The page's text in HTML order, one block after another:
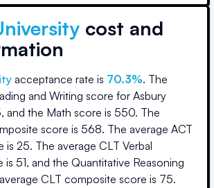
cost and
acceptance rate is 70.3%. The
and Writing score for Asbury
, and the Math score is 550. The
score is 568. The average ACT
is 25. The average CLT Verbal
is 51, and the Quantitative Reasoning
CLT composite score is 75.